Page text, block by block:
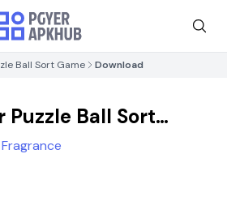
Ball Sort Game Download
Puzzle Ball Sort